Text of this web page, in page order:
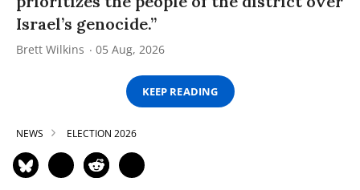
Israel’s genocide.”
Brett Wilkins 05 Aug, 2026
KEEP READING
NEWS ELECTION 2026